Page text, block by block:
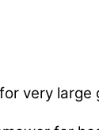
very large